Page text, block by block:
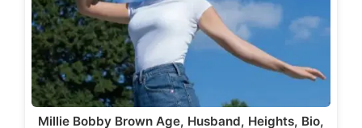
Millie Bobby Brown Age, Husband, Heights, Bio,